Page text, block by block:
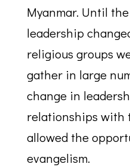
Myanmar. Until
leadership
religious groups
gather in large
change in
relationships with
allowed the
evangelism.